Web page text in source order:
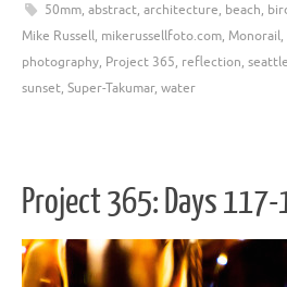
50mm, abstract, architecture, beach,
Mike Russell, mikerussellfoto.com, Monorail,
photography, Project 365, reflection, seattle
sunset, Super-Takumar, water
Project 365: Days